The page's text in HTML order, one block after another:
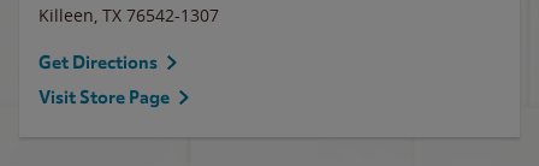
Killeen, TX 76542-1307
Get Directions
Visit Store Page